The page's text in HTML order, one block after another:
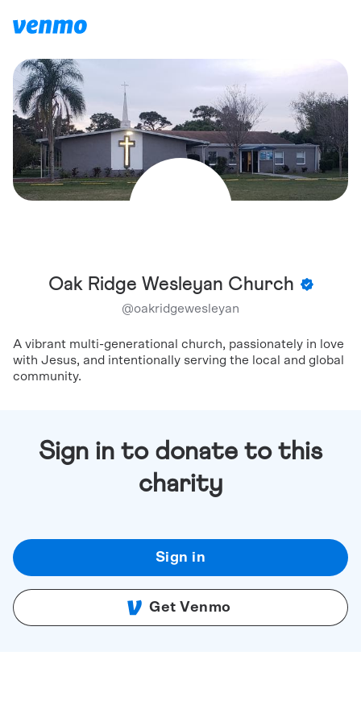
Oak Ridge Wesleyan Church
@oakridgewesleyan
A vibrant multi-generational church, passionately in love
with Jesus, and intentionally serving the local and global
community.
Sign in to donate to this
charity
Sign in
Get Venmo